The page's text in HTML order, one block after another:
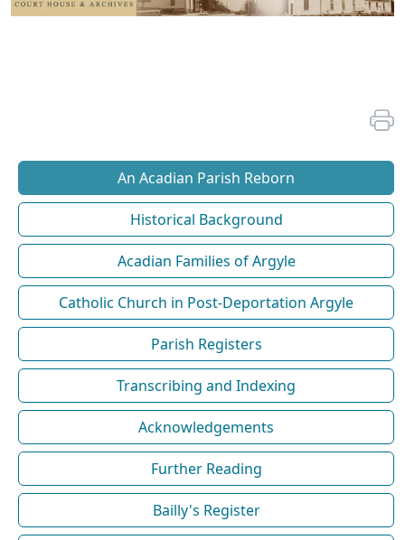
An Acadian Parish Reborn
Historical Background
Acadian Families of Argyle
Catholic Church in Post-Deportation Argyle
Parish Registers
Transcribing and Indexing
Acknowledgements
Further Reading
Bailly's Register